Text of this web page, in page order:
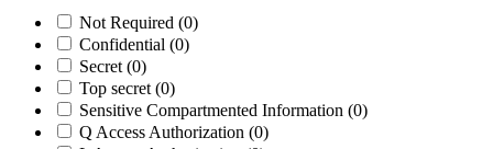
Not Required (0)
Confidential (0)
Secret (0)
Top secret (0)
Sensitive Compartmented Information (0)
Q Access Authorization (0)